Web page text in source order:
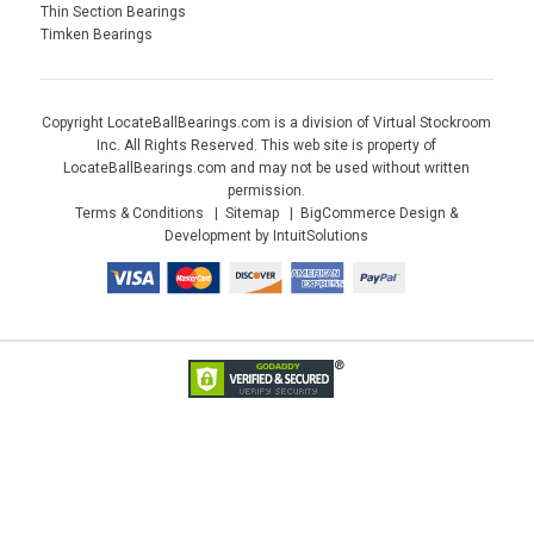
Thin Section Bearings
Timken Bearings
Copyright LocateBallBearings.com is a division of Virtual Stockroom
Inc. All Rights Reserved. This web site is property of
LocateBallBearings.com and may not be used without written
permission.
Terms & Conditions
Sitemap
BigCommerce Design &
Development by IntuitSolutions